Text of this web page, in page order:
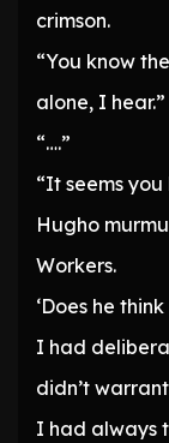
crimson.
“You know
alone, I hear.”
“….”
“It seems
Hugho
Workers.
‘Does he
I had
didn’t
I had always